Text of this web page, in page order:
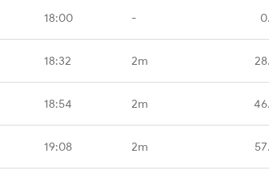
18:00 -
18:32 2m
18:54 2m
19:08 2m